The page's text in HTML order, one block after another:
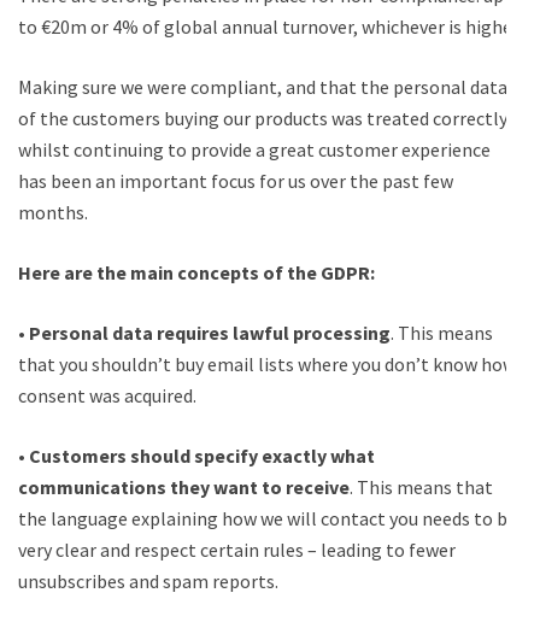
to €20m or 4% of global annual turnover, whichever is higher.
Making sure we were compliant, and that the personal data
of the customers buying our products was treated correctly,
whilst continuing to provide a great customer experience
has been an important focus for us over the past few
months.
Here are the main concepts of the GDPR:
• Personal data requires lawful processing. This means
that you shouldn’t buy email lists where you don’t know how
consent was acquired.
• Customers should specify exactly what
communications they want to receive. This means that
the language explaining how we will contact you needs to be
very clear and respect certain rules – leading to fewer
unsubscribes and spam reports.